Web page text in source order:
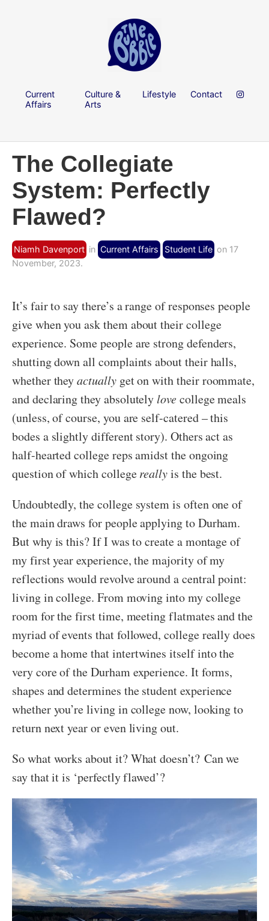
Current
Affairs
Culture &
Arts
Lifestyle Contact
The Collegiate
System: Perfectly
Flawed?
Niamh Davenport in Current Affairs Student Life on 17
November, 2023.
It’s fair to say there’s a range of responses people
give when you ask them about their college
experience. Some people are strong defenders,
shutting down all complaints about their halls,
whether theyactuallyget on with their roommate,
and declaring they absolutelylovecollege meals
(unless, of course, you are self-catered – this
bodes a slightly different story). Others act as
half-hearted college reps amidst the ongoing
question of which collegereallyis the best.
Undoubtedly, the college system is often one of
the main draws for people applying to Durham.
But why is this? If I was to create a montage of
my first year experience, the majority of my
reflections would revolve around a central point:
living in college. From moving into my college
room for the first time, meeting flatmates and the
myriad of events that followed, college really does
become a home that intertwines itself into the
very core of the Durham experience. It forms,
shapes and determines the student experience
whether you’re living in college now, looking to
return next year or even living out.
So what works about it? What doesn’t?Can we
say that it is ‘perfectly flawed’?